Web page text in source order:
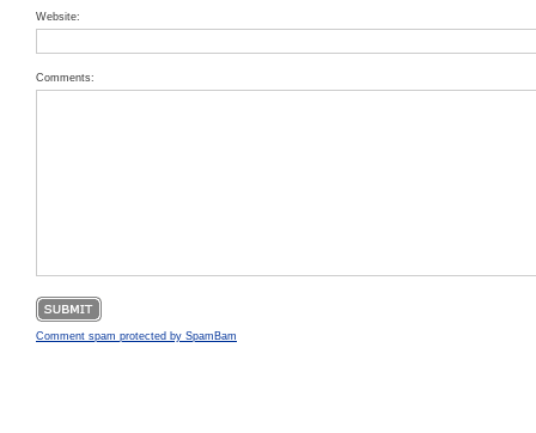
Website:
Comments:
Comment spam protected by SpamBam